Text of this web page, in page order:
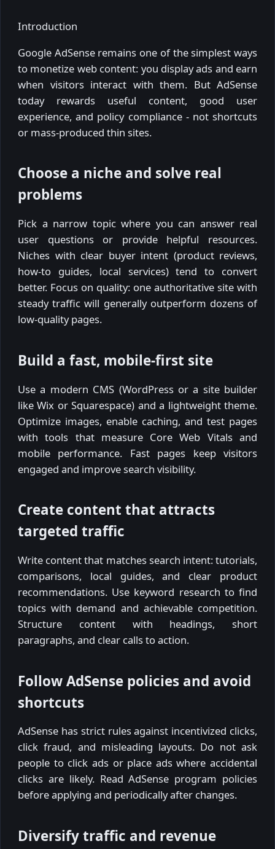
Introduction
Google AdSense remains one of the simplest ways
to monetize web content: you display ads and earn
when visitors interact with them. But AdSense
today rewards useful content, good user
experience, and policy compliance - not shortcuts
or mass-produced thin sites.
Choose a niche and solve real
problems
Pick a narrow topic where you can answer real
user questions or provide helpful resources.
Niches with clear buyer intent (product reviews,
how-to guides, local services) tend to convert
better. Focus on quality: one authoritative site with
steady traffic will generally outperform dozens of
low-quality pages.
Build a fast, mobile-first site
Use a modern CMS (WordPress or a site builder
like Wix or Squarespace) and a lightweight theme.
Optimize images, enable caching, and test pages
with tools that measure Core Web Vitals and
mobile performance. Fast pages keep visitors
engaged and improve search visibility.
Create content that attracts
targeted traffic
Write content that matches search intent: tutorials,
comparisons, local guides, and clear product
recommendations. Use keyword research to find
topics with demand and achievable competition.
Structure content with headings, short
paragraphs, and clear calls to action.
Follow AdSense policies and avoid
shortcuts
AdSense has strict rules against incentivized clicks,
click fraud, and misleading layouts. Do not ask
people to click ads or place ads where accidental
clicks are likely. Read AdSense program policies
before applying and periodically after changes.
Diversify traffic and revenue